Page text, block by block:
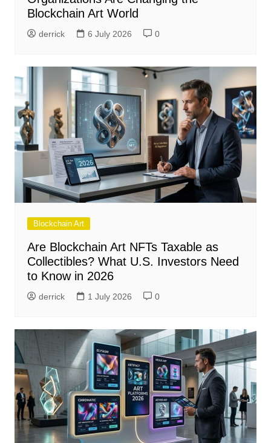
Blockchain Art World
derrick 6 July 2026 0
Blockchain Art
Are Blockchain Art NFTs Taxable as
Collectibles? What U.S. Investors Need
to Know in 2026
derrick 1 July 2026 0